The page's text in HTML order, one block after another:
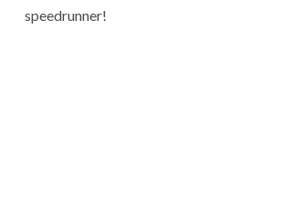
speedrunner!